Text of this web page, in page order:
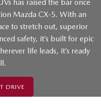
has raised the bar once
Mazda CX-5. With an
to stretch out, superior
safety, it’s built for epic
life leads, it’s ready
DRIVE